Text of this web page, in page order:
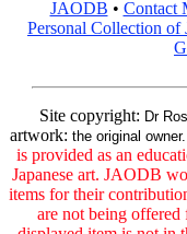
JAODB • Contact
Personal Collection of
Site copyright: Dr
artwork: the original owner.
is provided as an
Japanese art. JAODB
items for their
are not being offered